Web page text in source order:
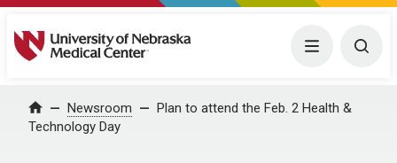
University of Nebraska Medical Center Menu
Home Newsroom
Plan to attend the Feb. 2 Health &
Technology Day